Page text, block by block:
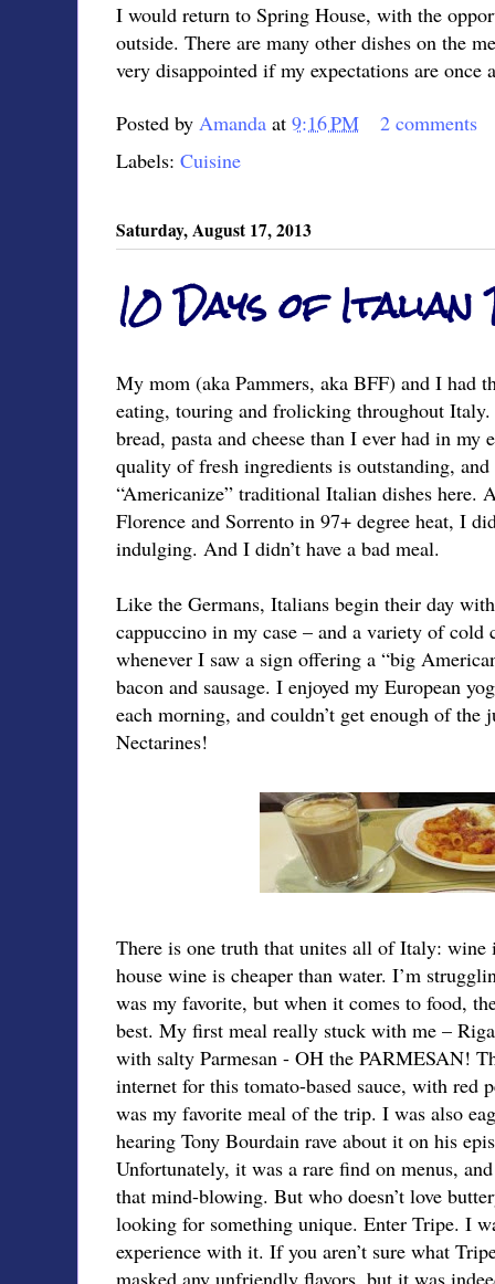
I would return to Spring House, with the
outside. There are many other dishes on the
very disappointed if my expectations are once
Posted by Amanda at 9:16 PM
2 comments
Labels: Cuisine
Saturday, August 17, 2013
10 Days of Italian
My mom (aka Pammers, aka BFF) and I had
eating, touring and frolicking throughout
bread, pasta and cheese than I ever had in
quality of fresh ingredients is outstanding,
“Americanize” traditional Italian dishes here.
Florence and Sorrento in 97+ degree heat, I
indulging. And I didn’t have a bad meal.
Like the Germans, Italians begin their day
cappuccino in my case – and a variety of cold
whenever I saw a sign offering a “big
bacon and sausage. I enjoyed my European
each morning, and couldn’t get enough of the
Nectarines!
There is one truth that unites all of Italy:
house wine is cheaper than water. I’m
was my favorite, but when it comes to food,
best. My first meal really stuck with me –
with salty Parmesan - OH the PARMESAN!
internet for this tomato-based sauce, with red
was my favorite meal of the trip. I was also
hearing Tony Bourdain rave about it on his
Unfortunately, it was a rare find on menus,
that mind-blowing. But who doesn’t love
looking for something unique. Enter Tripe. I
experience with it. If you aren’t sure what
masked any unfriendly flavors, but it was